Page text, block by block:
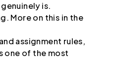
is.
More on this in the
assignment rules,
one of the most